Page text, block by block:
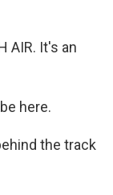
AIR. It's an
here.
the track